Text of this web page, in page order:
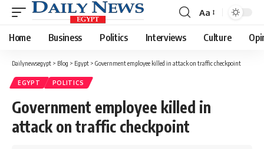
Font
Resizer
Aa
Home Business Politics Interviews Culture
Dailynewsegypt > Blog > Egypt > Government employee killed in attack on traffic checkpoint
EGYPT POLITICS
Government employee killed in
attack on traffic checkpoint